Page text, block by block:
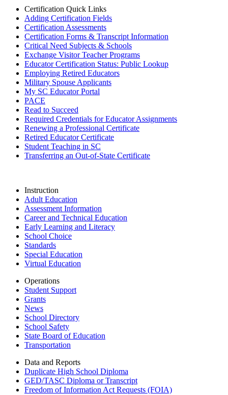
Certification Quick Links
Adding Certification Fields
Certification Assessments
Certification Forms & Transcript Information
Critical Need Subjects & Schools
Exchange Visitor Teacher Programs
Educator Certification Status: Public Lookup
Employing Retired Educators
Military Spouse Applicants
My SC Educator Portal
PACE
Read to Succeed
Required Credentials for Educator Assignments
Renewing a Professional Certificate
Retired Educator Certificate
Student Teaching in SC
Transferring an Out-of-State Certificate
Instruction
Adult Education
Assessment Information
Career and Technical Education
Early Learning and Literacy
School Choice
Standards
Special Education
Virtual Education
Operations
Student Support
Grants
News
School Directory
School Safety
State Board of Education
Transportation
Data and Reports
Duplicate High School Diploma
GED/TASC Diploma or Transcript
Freedom of Information Act Requests (FOIA)